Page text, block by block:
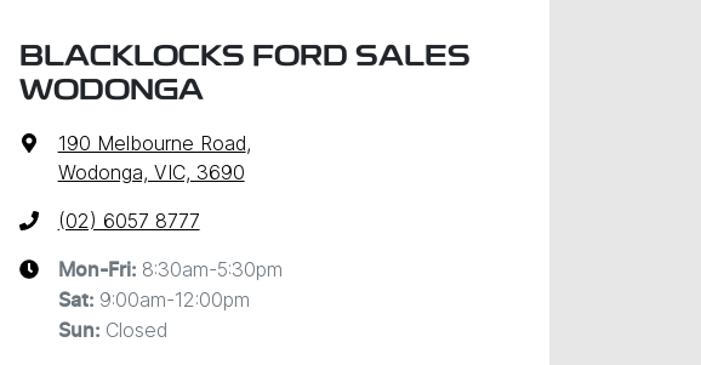
BLACKLOCKS FORD SALES
WODONGA
190 Melbourne Road,
Wodonga, VIC, 3690
(02) 6057 8777
Mon-Fri: 8:30am-5:30pm
Sat: 9:00am-12:00pm
Sun: Closed